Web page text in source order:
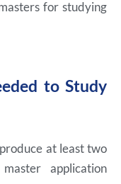
for studying
to Study
at least two
application